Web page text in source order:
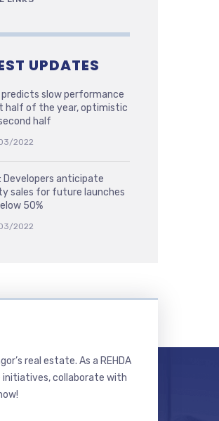
UPDATES
predicts slow performance
half of the year, optimistic
half
2022
Developers anticipate
sales for future launches
50%
2022
real estate. As a REHDA
initiatives, collaborate with